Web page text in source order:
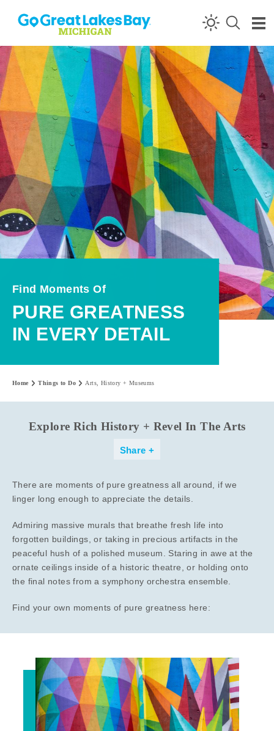
Skip to content
Find Moments Of
PURE GREATNESS
IN EVERY DETAIL
Home Things to Do Arts, History + Museums
Explore Rich History + Revel In The Arts
Share
There are moments of pure greatness all around, if we
linger long enough to appreciate the details.
Admiring massive murals that breathe fresh life into
forgotten buildings, or taking in precious artifacts in the
peaceful hush of a polished museum. Staring in awe at the
ornate ceilings inside of a historic theatre, or holding onto
the final notes from a symphony orchestra ensemble.
Find your own moments of pure greatness here: